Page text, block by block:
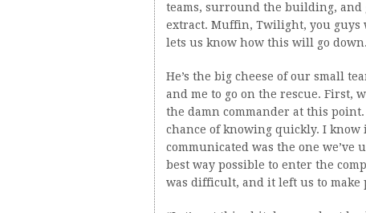
teams, surround the building,
extract. Muffin, Twilight, you guys
lets us know how this will go down.
He’s the big cheese of our small
and me to go on the rescue. First,
the damn commander at this
chance of knowing quickly. I know
communicated was the one we’ve
best way possible to enter the
was difficult, and it left us to make